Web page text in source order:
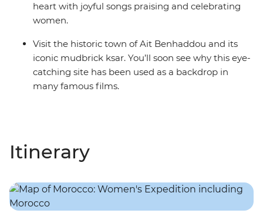
heart with joyful songs praising and celebrating
women.
Visit the historic town of Ait Benhaddou and its
iconic mudbrick ksar. You’ll soon see why this eye-
catching site has been used as a backdrop in
many famous films.
Itinerary